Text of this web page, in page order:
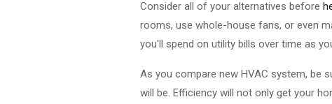
Consider all of your alternatives before
rooms, use whole-house fans, or even
you'll spend on utility bills over time as
As you compare new HVAC system, be
will be. Efficiency will not only get your